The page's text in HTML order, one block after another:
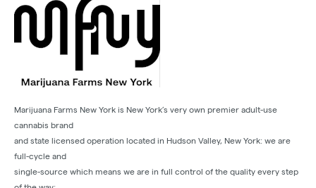
Marijuana Farms New York is New York’s very own premier adult-use
cannabis brand
and state licensed operation located in Hudson Valley, New York: we are
full-cycle and
single-source which means we are in full control of the quality every step